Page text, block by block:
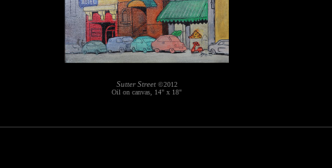
Sutter Street©2012
Oil on canvas, 14" x 18"